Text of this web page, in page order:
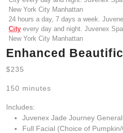
24 hours a day, 7 days a week.
City every day and night. Juvenex
New York City Manhattan
Enhanced
$235
150 minutes
Includes:
Juvenex Jade Journey
Full Facial (Choice of